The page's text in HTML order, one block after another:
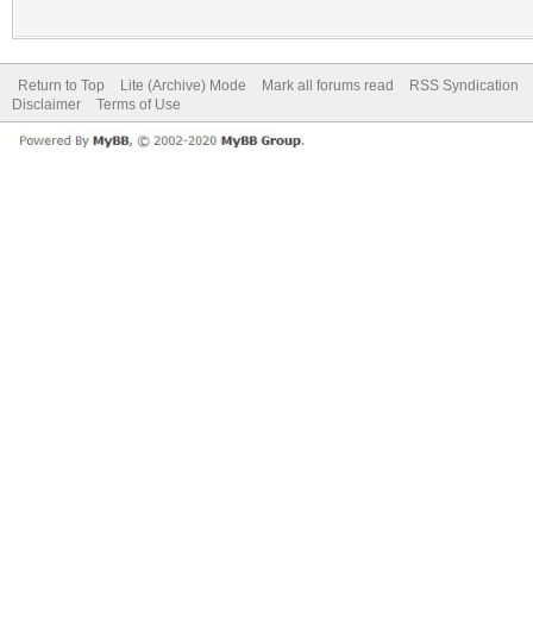
Return to Top Lite (Archive) Mode Mark all forums read
RSS Syndication
Disclaimer
Terms of Use